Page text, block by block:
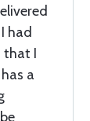
had
that I
a